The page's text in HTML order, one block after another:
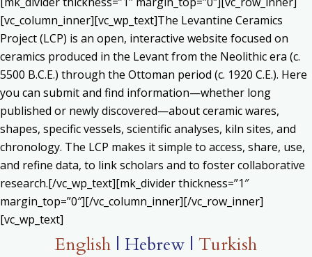
[vc_column_inner][vc_wp_text]The Levantine Ceramics
Project (LCP) is an open, interactive website focused on
ceramics produced in the Levant from the Neolithic era (c.
5500 B.C.E.) through the Ottoman period (c. 1920 C.E.). Here
you can submit and find information—whether long
published or newly discovered—about ceramic wares,
shapes, specific vessels, scientific analyses, kiln sites, and
chronology. The LCP makes it simple to access, share, use,
and refine data, to link scholars and to foster collaborative
research.[/vc_wp_text][mk_divider thickness=”1″
margin_top=”0″][/vc_column_inner][/vc_row_inner]
[vc_wp_text]
English | Hebrew | Turkish